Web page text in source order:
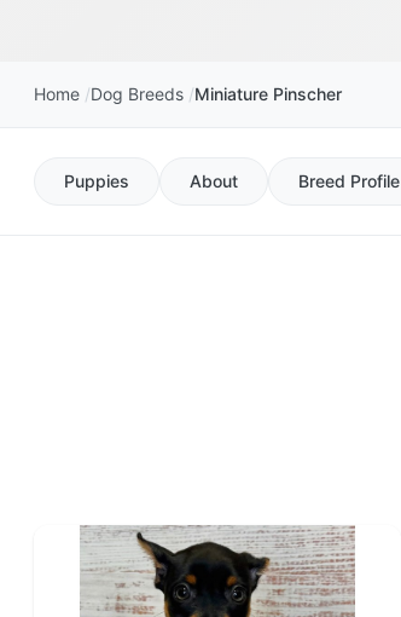
Home Dog Breeds Miniature Pinscher
Puppies About Breed Profile